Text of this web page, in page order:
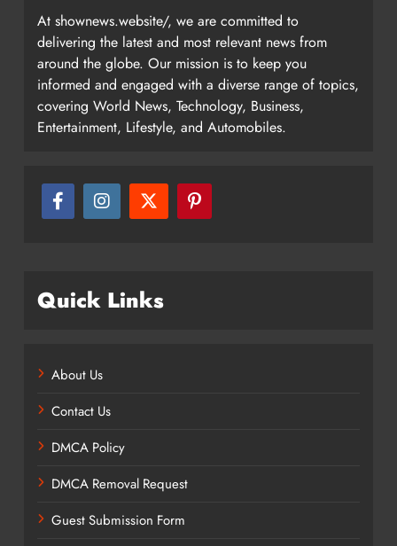
At shownews.website/, we are committed to
delivering the latest and most relevant news from
around the globe. Our mission is to keep you
informed and engaged with a diverse range of topics,
covering World News, Technology, Business,
Entertainment, Lifestyle, and Automobiles.
Quick Links
About Us
Contact Us
DMCA Policy
DMCA Removal Request
Guest Submission Form